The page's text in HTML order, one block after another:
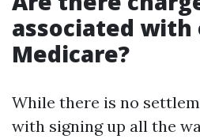
associated
Medicare?
While there is no
with signing up all the